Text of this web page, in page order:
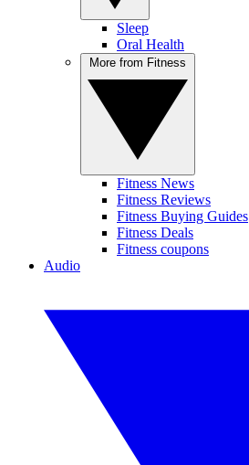
Sleep
Oral Health
Fitness News
Fitness Reviews
Fitness Buying Guides
Fitness Deals
Fitness coupons
Audio